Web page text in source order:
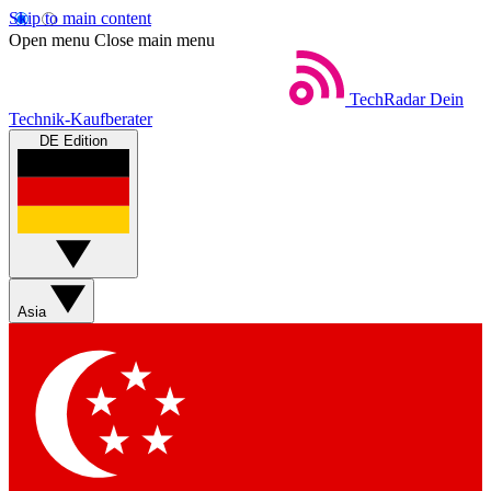
Skip to main content
Open menu Close main menu
TechRadar Dein
Technik-Kaufberater
DE Edition
Asia